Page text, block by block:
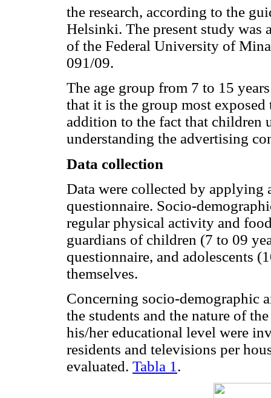
the research, according to the
Helsinki. The present study was
of the Federal University of
091/09.
The age group from 7 to 15
that it is the group most
addition to the fact that children
understanding the advertising
Data collection
Data were collected by applying
questionnaire. Socio-
regular physical activity and
guardians of children (7 to 09
questionnaire, and adolescents
themselves.
Concerning socio-demographic
the students and the nature of
his/her educational level were
residents and televisions per
evaluated. Tabla 1 .